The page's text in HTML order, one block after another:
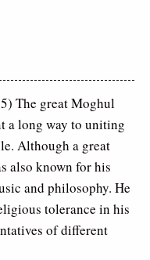
The great Moghul
a long way to uniting
Although a great
also known for his
and philosophy. He
tolerance in his
of different